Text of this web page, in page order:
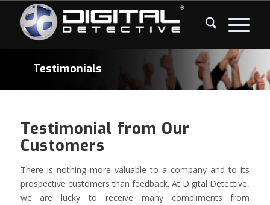
Testimonials
Testimonial from Our
Customers
There is nothing more valuable to a company and to its
prospective customers than feedback. At Digital Detective,
we are lucky to receive many compliments from